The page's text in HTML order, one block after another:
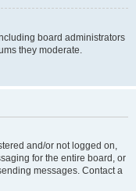
board administrators
they moderate.
and/or not logged on,
for the entire board, or
messages. Contact a